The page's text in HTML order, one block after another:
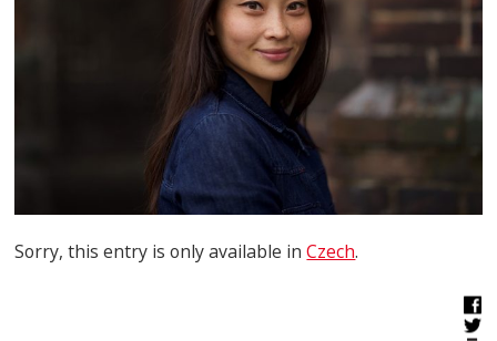
Sorry, this entry is only available inCzech.